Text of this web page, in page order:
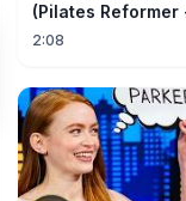
(Pilates
2:08